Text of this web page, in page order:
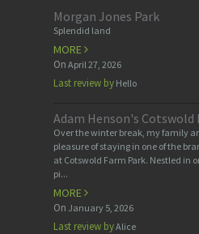
Morgan Jones Park
Splendid land
MORE
On April 27, 2026
Last review byHello
Adam Henson's Cotswold
Over the winter break, my family
pleasure of staying in one of the
at Cotswold Farm Park. Nestled in
pi...
MORE
On January 5, 2026
Last review byAlice